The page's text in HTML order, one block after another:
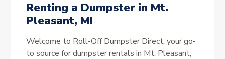
Renting a Dumpster in Mt.
Pleasant, MI
Welcome to Roll-Off Dumpster Direct, your go-
to source for dumpster rentals in Mt. Pleasant,